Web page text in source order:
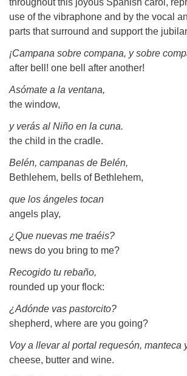
throughout this joyous Spanish carol,
use of the vibraphone and by the vocal
parts that surround and support the
¡Campana sobre compana, y sobre
after bell! one bell after another!
Asómate a la ventana,
the window,
y verás al Niño en la cuna.
the child in the cradle.
Belén, campanas de Belén,
Bethlehem, bells of Bethlehem,
que los ángeles tocan that
angels play,
¿Que nuevas me traéis?
news do you bring to me?
Recogido tu rebaño,
rounded up your flock:
¿Adónde vas pastorcito?
shepherd, where are you going?
Voy a llevar al portal requesón, manteca
cheese, butter and wine.